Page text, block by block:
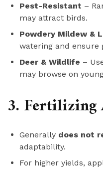
Pest-Resistant –
may attract birds.
Powdery Mildew &
watering and ensure
Deer & Wildlife –
may browse on
3. Fertilizing
Generally does not
adaptability.
For higher yields,